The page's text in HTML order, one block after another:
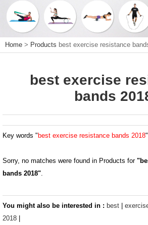
Home > Products best exercise resistance
best exercise
bands
Key words "best exercise resistance bands 2018
Sorry, no matches were found in Products for
bands 2018"
You might also be interested in : best |
2018 |